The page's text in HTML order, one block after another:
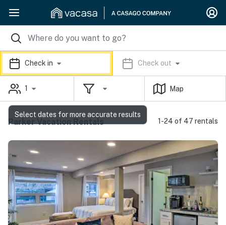
Check in Check out
1 Map
Parker Vacation Rentals 1-24 of 47 rentals
Select dates for more accurate results